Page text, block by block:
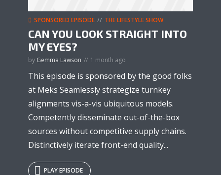
SPONSORED EPISODE THE LIFESTYLE SHOW
CAN YOU LOOK STRAIGHT INTO
MY EYES?
by Gemma Lawson 1 month ago
This episode is sponsored by the good folks
at Meks Seamlessly strategize turnkey
alignments vis-a-vis ubiquitous models.
Competently disseminate out-of-the-box
sources without competitive supply chains.
Distinctively iterate front-end quality...
PLAY EPISODE